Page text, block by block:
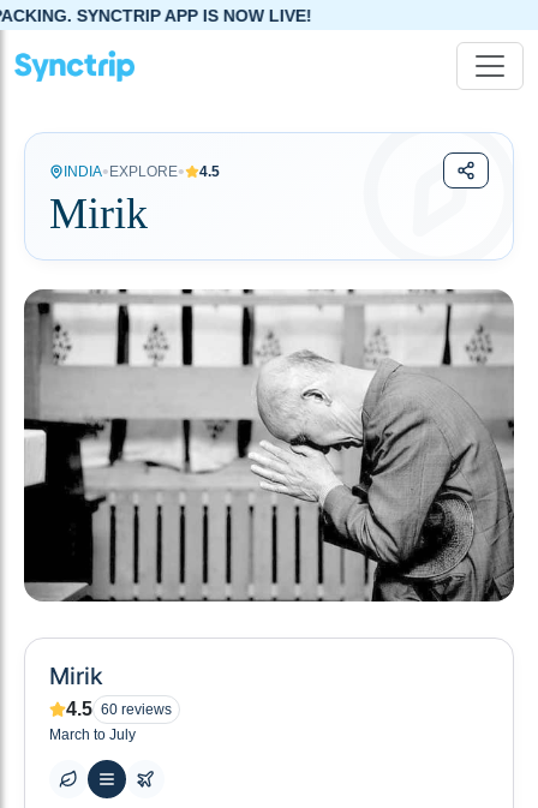
APP IS NOW LIVE!
INDIA• EXPLORE• 4.5
Mirik
Mirik
4.5 60 reviews
March to July